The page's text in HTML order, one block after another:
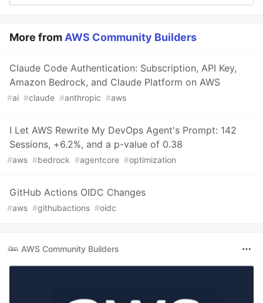
More from AWS Community Builders
Claude Code Authentication: Subscription, API Key,
Amazon Bedrock, and Claude Platform on AWS
#ai #claude #anthropic #aws
I Let AWS Rewrite My DevOps Agent's Prompt: 142
Sessions, +6.2%, and a p-value of 0.38
#aws #bedrock #agentcore #optimization
GitHub Actions OIDC Changes
#aws #githubactions #oidc
AWS Community Builders